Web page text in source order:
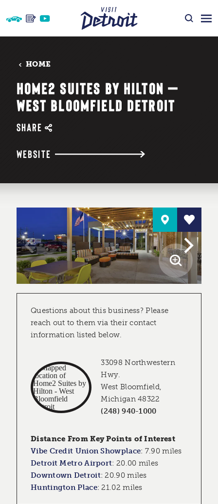
Skip to content
HOME
HOME2 SUITES BY HILTON —
WEST BLOOMFIELD DETROIT
SHARE
WEBSITE
Questions about this business? Please
reach out to them via their contact
information listed below.
33098 Northwestern
Hwy.
West Bloomfield,
Michigan 48322
(248) 940-1000
Distance From Key Points of Interest
Vibe Credit Union Showplace: 7.90 miles
Detroit Metro Airport: 20.00 miles
Downtown Detroit:20.90 miles
Huntington Place:21.02 miles